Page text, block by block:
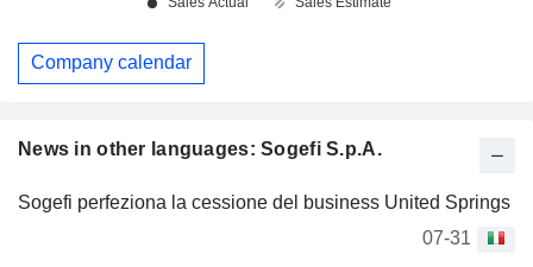
News in other languages: Sogefi S.p.A.
Sogefi perfeziona la cessione del business United Springs
07-31
Company calendar